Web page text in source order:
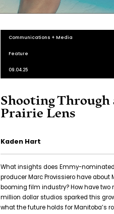
Communications + Media
Feature
09.04.25
Shooting Through
Prairie Lens
Kaden Hart
What insights does Emmy-
producer Marc Provissiero have about
booming film industry? How have two
million dollar studios sparked this
what the future holds for Manitoba’s